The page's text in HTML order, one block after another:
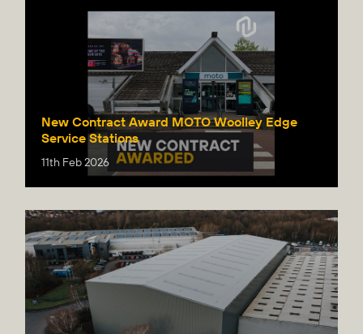
New Contract Award MOTO Woolley Edge
Service Stations
11th Feb 2026